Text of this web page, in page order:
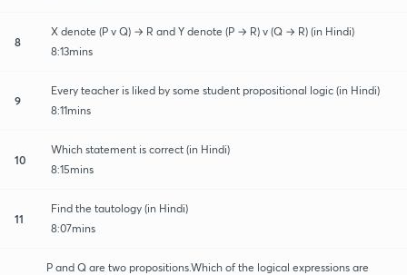
8
X denote (P v Q) → R and Y denote (P → R) v (Q → R) (in Hindi)
8:13mins
9
Every teacher is liked by some student propositional logic (in Hindi)
8:11mins
10
Which statement is correct (in Hindi)
8:15mins
11
Find the tautology (in Hindi)
8:07mins
P and Q are two propositions.Which of the logical expressions are